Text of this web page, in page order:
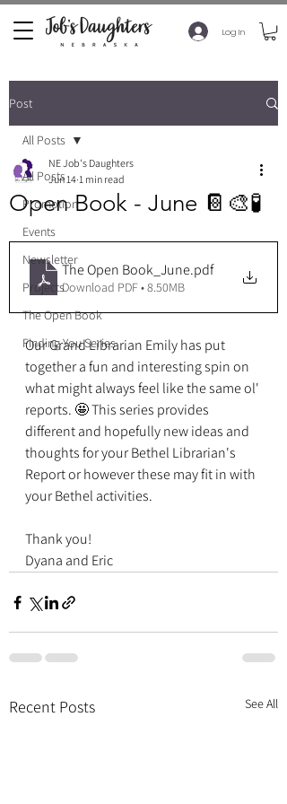
Log In
Post
All Posts
Promotion
Events
Newsletter
Projects
The Open Book
Finding You Series
All Posts
Open Book - June 📔🎨🧪
NE Job's Daughters
Jun 14 1 min read
The Open Book_June.pdf
Download PDF • 8.50MB
Our Grand Librarian Emily has put
together a fun and interesting spin on
what might always feel like the same ol'
reports. 🤩 This series provides
different and hopefully new ideas and
thoughts for your Bethel Librarian's
Report or however these may fit in with
your Bethel activities.
Thank you!
Dyana and Eric
Recent Posts See All